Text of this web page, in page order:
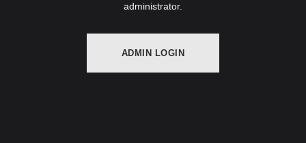
administrator.
ADMIN LOGIN